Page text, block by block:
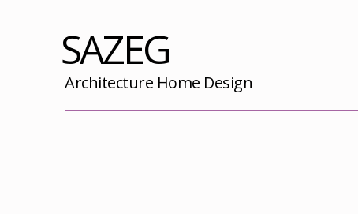
SAZEG
Architecture Home Design